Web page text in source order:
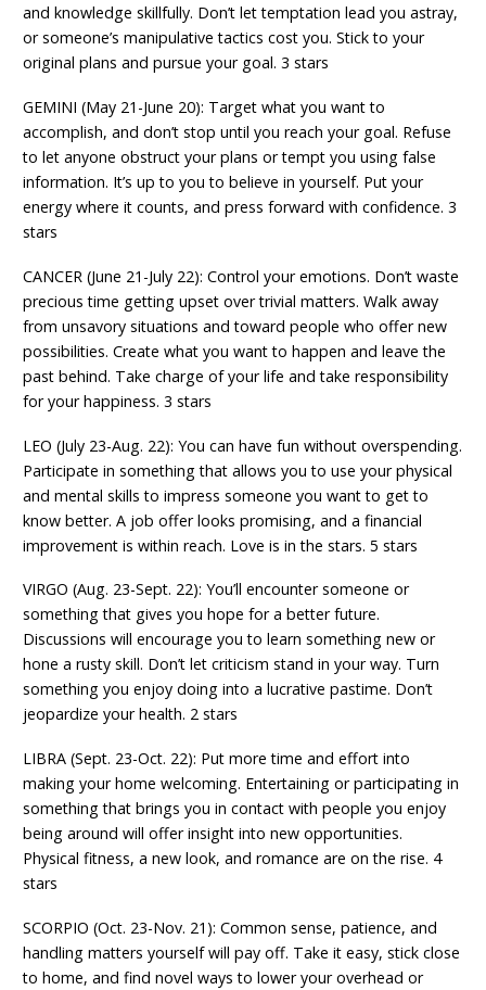
and knowledge skillfully. Don’t let temptation lead you astray,
or someone’s manipulative tactics cost you. Stick to your
original plans and pursue your goal. 3 stars
GEMINI (May 21-June 20): Target what you want to
accomplish, and don’t stop until you reach your goal. Refuse
to let anyone obstruct your plans or tempt you using false
information. It’s up to you to believe in yourself. Put your
energy where it counts, and press forward with confidence. 3
stars
CANCER (June 21-July 22): Control your emotions. Don’t waste
precious time getting upset over trivial matters. Walk away
from unsavory situations and toward people who offer new
possibilities. Create what you want to happen and leave the
past behind. Take charge of your life and take responsibility
for your happiness. 3 stars
LEO (July 23-Aug. 22): You can have fun without overspending.
Participate in something that allows you to use your physical
and mental skills to impress someone you want to get to
know better. A job offer looks promising, and a financial
improvement is within reach. Love is in the stars. 5 stars
VIRGO (Aug. 23-Sept. 22): You’ll encounter someone or
something that gives you hope for a better future.
Discussions will encourage you to learn something new or
hone a rusty skill. Don’t let criticism stand in your way. Turn
something you enjoy doing into a lucrative pastime. Don’t
jeopardize your health. 2 stars
LIBRA (Sept. 23-Oct. 22): Put more time and effort into
making your home welcoming. Entertaining or participating in
something that brings you in contact with people you enjoy
being around will offer insight into new opportunities.
Physical fitness, a new look, and romance are on the rise. 4
stars
SCORPIO (Oct. 23-Nov. 21): Common sense, patience, and
handling matters yourself will pay off. Take it easy, stick close
to home, and find novel ways to lower your overhead or